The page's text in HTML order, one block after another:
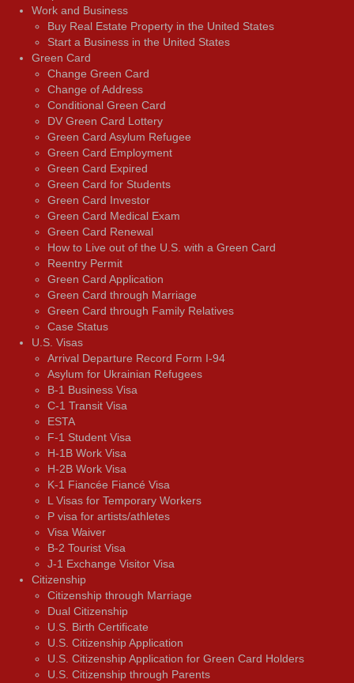
Work and Business
Buy Real Estate Property in the United States
Start a Business in the United States
Green Card
Change Green Card
Change of Address
Conditional Green Card
DV Green Card Lottery
Green Card Asylum Refugee
Green Card Employment
Green Card Expired
Green Card for Students
Green Card Investor
Green Card Medical Exam
Green Card Renewal
How to Live out of the U.S. with a Green Card
Reentry Permit
Green Card Application
Green Card through Marriage
Green Card through Family Relatives
Case Status
U.S. Visas
Arrival Departure Record Form I-94
Asylum for Ukrainian Refugees
B-1 Business Visa
C-1 Transit Visa
ESTA
F-1 Student Visa
H-1B Work Visa
H-2B Work Visa
K-1 Fiancée Fiancé Visa
L Visas for Temporary Workers
P visa for artists/athletes
Visa Waiver
В-2 Tourist Visa
J-1 Exchange Visitor Visa
Citizenship
Citizenship through Marriage
Dual Citizenship
U.S. Birth Certificate
U.S. Citizenship Application
U.S. Citizenship Application for Green Card Holders
U.S. Citizenship through Parents